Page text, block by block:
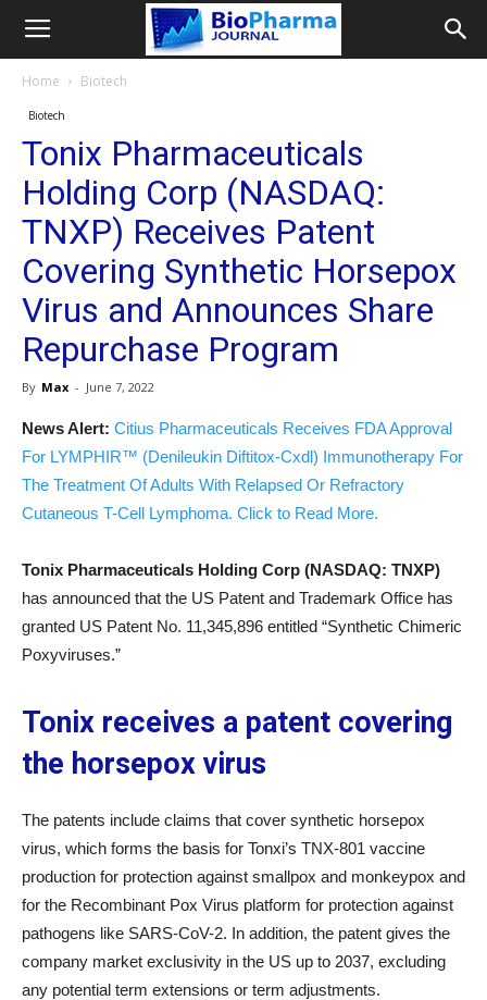
Home Biotech
Biotech
Tonix Pharmaceuticals
Holding Corp (NASDAQ:
TNXP) Receives Patent
Covering Synthetic Horsepox
Virus and Announces Share
Repurchase Program
By Max - June 7, 2022
News Alert: Citius Pharmaceuticals Receives FDA Approval
For LYMPHIR™ (Denileukin Diftitox-Cxdl) Immunotherapy For
The Treatment Of Adults With Relapsed Or Refractory
Cutaneous T-Cell Lymphoma. Click to Read More.
Tonix Pharmaceuticals Holding Corp (NASDAQ: TNXP)
has announced that the US Patent and Trademark Office has
granted US Patent No. 11,345,896 entitled “Synthetic Chimeric
Poxyviruses.”
Tonix receives a patent covering
the horsepox virus
The patents include claims that cover synthetic horsepox
virus, which forms the basis for Tonxi’s TNX-801 vaccine
production for protection against smallpox and monkeypox and
for the Recombinant Pox Virus platform for protection against
pathogens like SARS-CoV-2. In addition, the patent gives the
company market exclusivity in the US up to 2037, excluding
any potential term extensions or term adjustments.